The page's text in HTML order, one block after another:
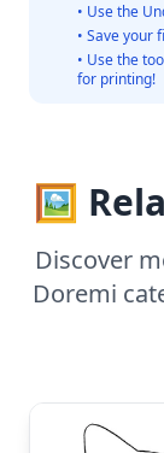
• Use the
• Save your
• Use the
for printing!
🖼️
Discover
Doremi